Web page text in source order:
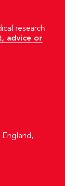
research
advice or
England,